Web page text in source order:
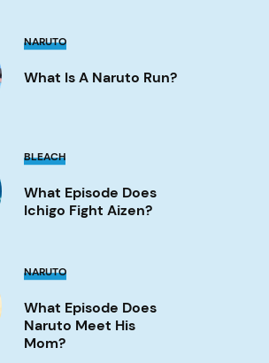
What
a
Naruto
NARUTO
What Is A Naruto Run?
What
Episode
Does
Ichigo
Fight
BLEACH
What Episode Does
Ichigo Fight Aizen?
What
Episode
Does
Naruto
Meet
Mom?
NARUTO
What Episode Does
Naruto Meet His
Mom?